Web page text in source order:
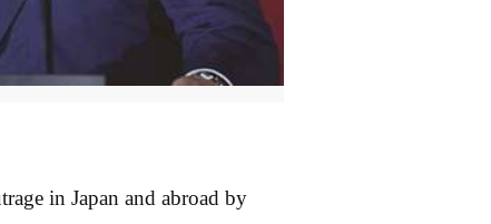
in Japan and abroad by